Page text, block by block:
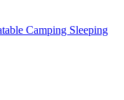
Camping Sleeping